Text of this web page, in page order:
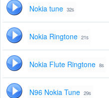
Nokia tune 32s
Nokia Ringtone 21s
Nokia Flute Ringtone 8s
N96 Nokia Tune 29s